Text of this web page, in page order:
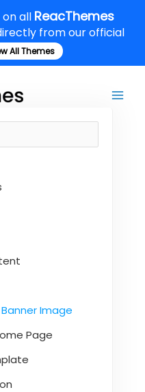
on all ReacThemes
from our official
All Themes
Image
Page